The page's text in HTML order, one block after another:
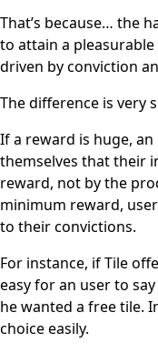
That’s because… the
to attain a
driven by conviction
The difference is very
If a reward is huge,
themselves that their
reward, not by the
minimum reward,
to their convictions.
For instance, if Tile
easy for an user to
he wanted a free tile.
choice easily.